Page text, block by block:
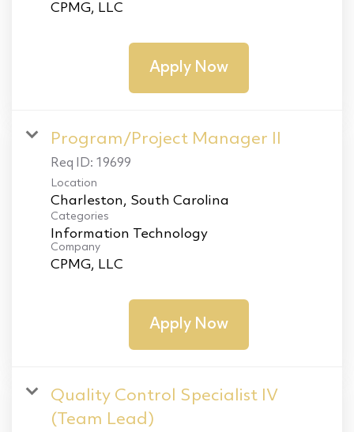
CPMG, LLC
Apply Now
Program/Project Manager II
Req ID: 19699
Location
Categories
Information Technology
Company
CPMG, LLC
Apply Now
Quality Control Specialist IV
(Team Lead)